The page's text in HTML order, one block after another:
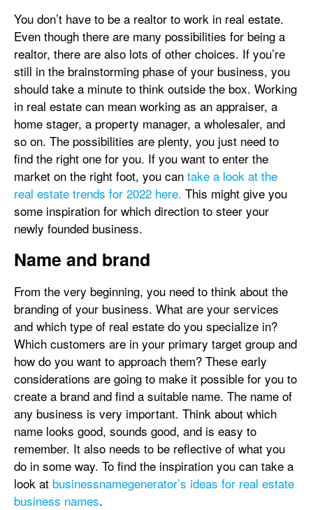
You don’t have to be a realtor to work in real estate.
Even though there are many possibilities for being a
realtor, there are also lots of other choices. If you’re
still in the brainstorming phase of your business, you
should take a minute to think outside the box. Working
in real estate can mean working as an appraiser, a
home stager, a property manager, a wholesaler, and
so on. The possibilities are plenty, you just need to
find the right one for you. If you want to enter the
market on the right foot, you can take a look at the
real estate trends for 2022 here. This might give you
some inspiration for which direction to steer your
newly founded business.
Name and brand
From the very beginning, you need to think about the
branding of your business. What are your services
and which type of real estate do you specialize in?
Which customers are in your primary target group and
how do you want to approach them? These early
considerations are going to make it possible for you to
create a brand and find a suitable name. The name of
any business is very important. Think about which
name looks good, sounds good, and is easy to
remember. It also needs to be reflective of what you
do in some way. To find the inspiration you can take a
look at businessnamegenerator’s ideas for real estate
business names.